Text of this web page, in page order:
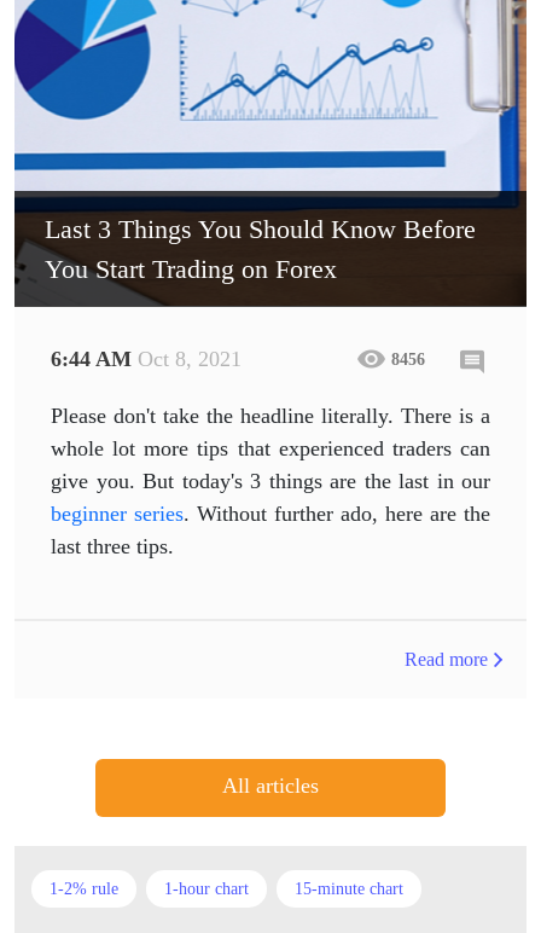
Last 3 Things You Should Know Before
You Start Trading on Forex
6:44 AM Oct 8, 2021 8456
Please don't take the headline literally. There is a
whole lot more tips that experienced traders can
give you. But today's 3 things are the last in our
beginner series. Without further ado, here are the
last three tips.
Read more
All articles
1-2% rule 1-hour chart 15-minute chart